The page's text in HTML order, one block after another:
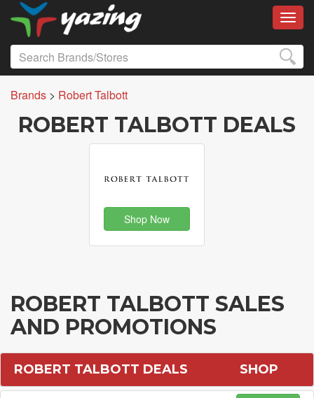
Brands > Robert Talbott
ROBERT TALBOTT DEALS
Shop Now
ROBERT TALBOTT SALES
AND PROMOTIONS
ROBERT TALBOTT DEALS SHOP